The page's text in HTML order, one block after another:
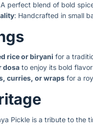
perfect blend of bold
: Handcrafted in small
rice or biryani for a
dosa to enjoy its bold
curries, or wraps for a
Pickle is a tribute to the